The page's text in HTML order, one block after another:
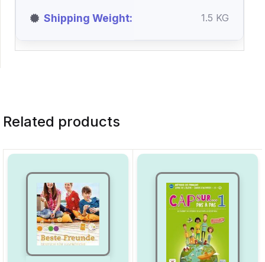
Shipping Weight 1.5 KG
Related products